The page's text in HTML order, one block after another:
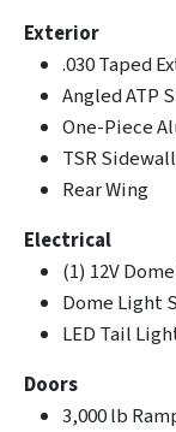
Exterior
.030 Taped
Angled ATP
One-Piece
TSR
Rear Wing
Electrical
(1) 12V
Dome Light
LED Tail
Doors
3,000 lb